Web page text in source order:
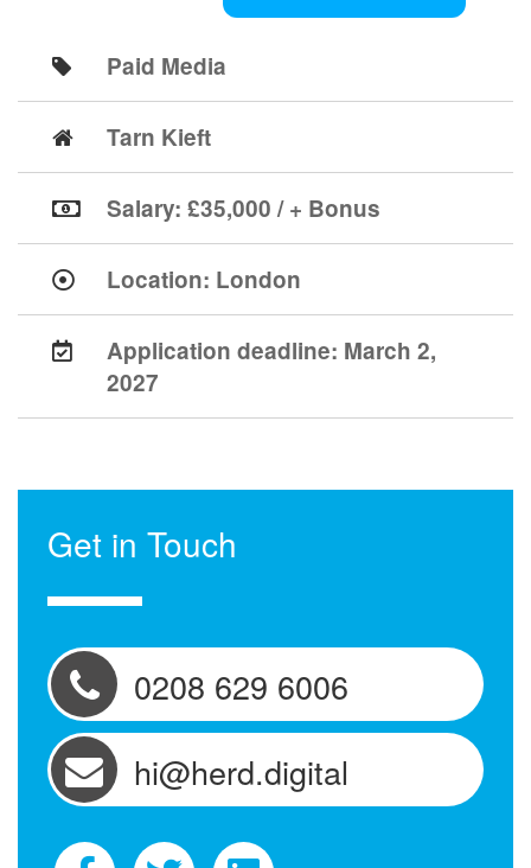
Paid Media
Tarn Kieft
Salary: £35,000 / + Bonus
Location: London
Application deadline: March 2,
2027
Get in Touch
0208 629 6006
hi@herd.digital